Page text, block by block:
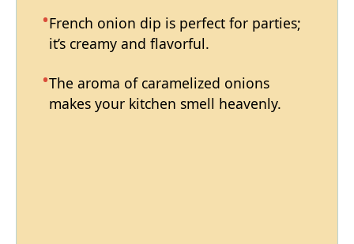
French onion dip is perfect for parties;
it’s creamy and flavorful.
The aroma of caramelized onions
makes your kitchen smell heavenly.